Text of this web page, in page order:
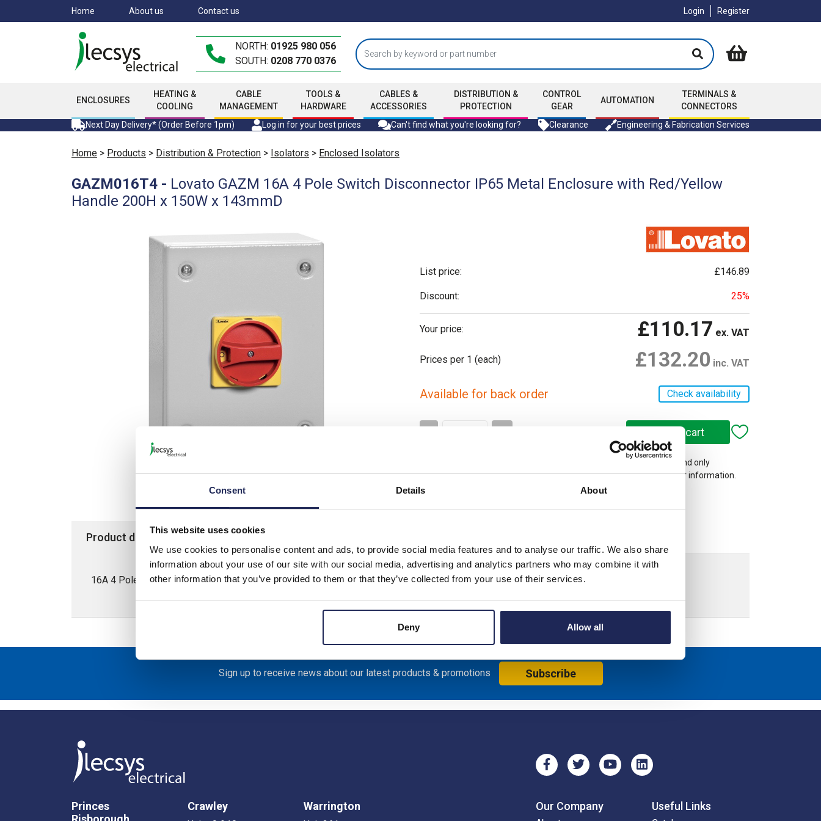
Consent Details About
This website uses cookies
We use cookies to personalise content and ads, to provide social media features and to analyse our traffic. We also share
information about your use of our site with our social media, advertising and analytics partners who may combine it with
other information that you’ve provided to them or that they’ve collected from your use of their services.
Deny Allow all
to
Home About us Contact us Login Register
NORTH: 01925 980 056
SOUTH: 0208 770 0376
ENCLOSURES
HEATING &
COOLING
CABLE
MANAGEMENT
TOOLS &
HARDWARE
CABLES &
ACCESSORIES
DISTRIBUTION &
PROTECTION
CONTROL
GEAR
AUTOMATION
TERMINALS &
CONNECTORS
Next Day Delivery* (Order Before 1pm)
Log in for your best prices Can't find what you're looking for? Clearance Engineering & Fabrication Services
Home > Products > Distribution & Protection > Isolators > Enclosed Isolators
GAZM016T4 - Lovato GAZM 16A 4 Pole Switch Disconnector IP65 Metal Enclosure with Red/Yellow
Handle 200H x 150W x 143mmD
List price: £146.89
Discount: 25%
Your price: £110.17 ex. VAT
Prices per 1 (each) £132.20 inc. VAT
Available for back order Check availability
Please note: Discounts displayed on our website are web-exclusive and only
applicable to orders placed online. SeeTerms & Conditionsfor further information.
Product details Specification
16A 4 Pole Enclosed Isolator; IP65; Metal Enclosure with Red/Yellow Handle; 200H x 150W x 143mmD; Screw Down Lid
Sign up to receive news about our latest products & promotions Subscribe
Princes
Crawley Warrington Our Company Useful Links